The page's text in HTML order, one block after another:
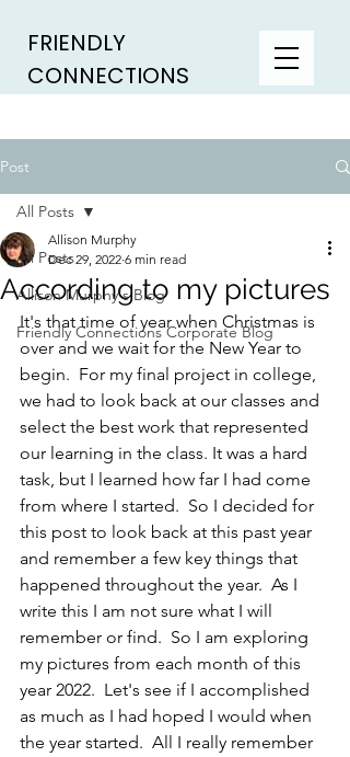
FRIENDLY
CONNECTIONS
Post
All Posts
Allison Murphy's Blog
Friendly Connections Corporate Blog
All Posts
According to my pictures
Allison Murphy
Dec 29, 2022 6 min read
It's that time of year when Christmas is
over and we wait for the New Year to
begin.  For my final project in college,
we had to look back at our classes and
select the best work that represented
our learning in the class. It was a hard
task, but I learned how far I had come
from where I started.  So I decided for
this post to look back at this past year
and remember a few key things that
happened throughout the year.  As I
write this I am not sure what I will
remember or find.  So I am exploring
my pictures from each month of this
year 2022.  Let's see if I accomplished
as much as I had hoped I would when
the year started.  All I really remember